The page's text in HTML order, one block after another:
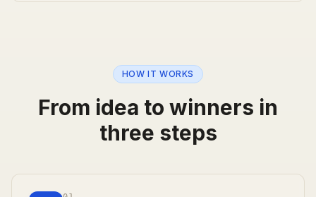
HOW IT WORKS
From idea to winners in
three steps